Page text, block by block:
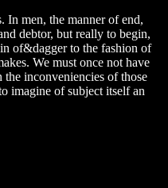
men, the manner of end,
debtor, but really to begin,
of&dagger to the fashion of
We must once not have
the inconveniencies of those
imagine of subject itself an